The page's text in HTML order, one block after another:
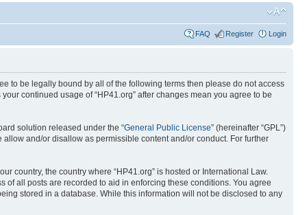
FAQ Register Login
to be legally bound by all of the following terms then please do not access
continued usage of “HP41.org” after changes mean you agree to be
solution released under the “General Public License” (hereinafter “GPL”)
and/or disallow as permissible content and/or conduct. For further
country, the country where “HP41.org” is hosted or International Law.
all posts are recorded to aid in enforcing these conditions. You agree
stored in a database. While this information will not be disclosed to any